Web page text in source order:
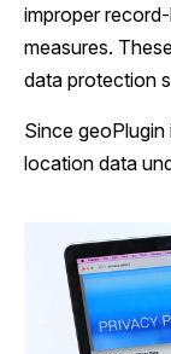
improper
measures.
data protection
Since geoPlugin
location data